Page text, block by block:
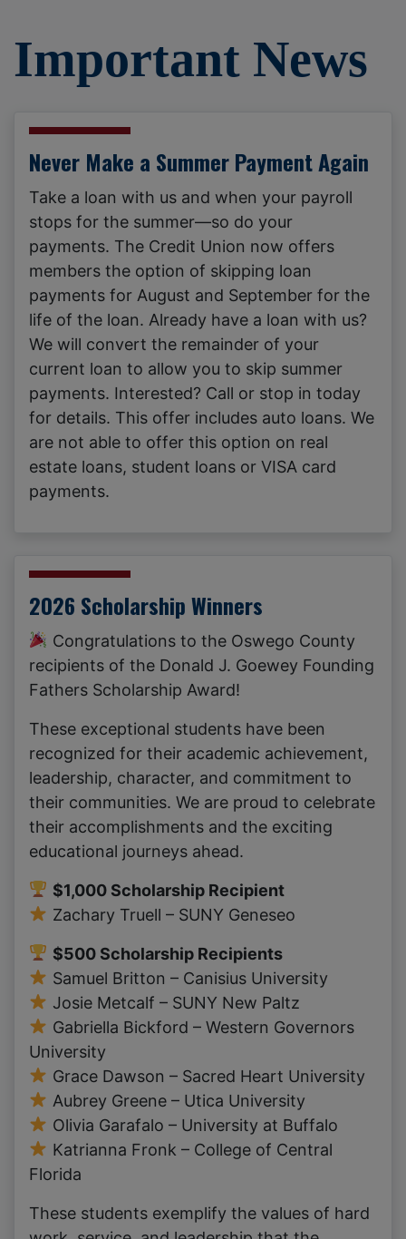
Important News
Never Make a Summer Payment Again
Take a loan with us and when your payroll
stops for the summer—so do your
payments. The Credit Union now offers
members the option of skipping loan
payments for August and September for the
life of the loan. Already have a loan with us?
We will convert the remainder of your
current loan to allow you to skip summer
payments. Interested? Call or stop in today
for details. This offer includes auto loans. We
are not able to offer this option on real
estate loans, student loans or VISA card
payments.
2026 Scholarship Winners
Congratulations to the Oswego County
recipients of the Donald J. Goewey Founding
Fathers Scholarship Award!
These exceptional students have been
recognized for their academic achievement,
leadership, character, and commitment to
their communities. We are proud to celebrate
their accomplishments and the exciting
educational journeys ahead.
$1,000 Scholarship Recipient
Zachary Truell – SUNY Geneseo
$500 Scholarship Recipients
Samuel Britton – Canisius University
Josie Metcalf – SUNY New Paltz
Gabriella Bickford – Western Governors
University
Grace Dawson – Sacred Heart University
Aubrey Greene – Utica University
Olivia Garafalo – University at Buffalo
Katrianna Fronk – College of Central
Florida
These students exemplify the values of hard